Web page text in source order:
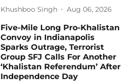
Khushboo Singh Aug 06, 2026
Five-Mile Long Pro-Khalistan
Convoy in Indianapolis
Sparks Outrage, Terrorist
Group SFJ Calls For Another
‘Khalistan Referendum’ After
Independence Day